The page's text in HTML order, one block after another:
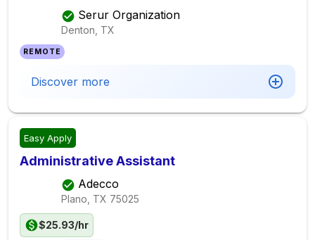
Serur Organization
Denton, TX
REMOTE
Discover more
Easy Apply
Administrative Assistant
Adecco
Plano, TX 75025
$25.93/hr